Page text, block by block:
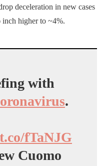
deceleration in new cases
inch higher to ~4%.
with
.
fTaNJG
Cuomo